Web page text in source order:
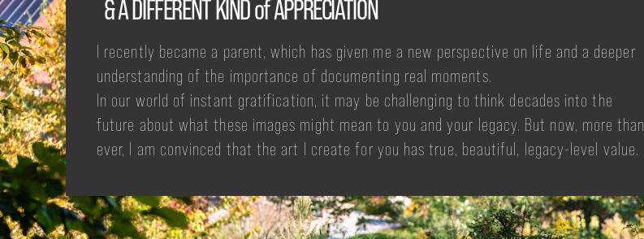
& A DIFFERENT KIND of APPRECIATION
I recently became a parent, which has given me a new perspective on life and a deeper
understanding of the importance of documenting real moments.
In our world of instant gratification, it may be challenging to think decades into the
future about what these images might mean to you and your legacy. But now, more than
ever, I am convinced that the art I create for you has true, beautiful, legacy-level value.